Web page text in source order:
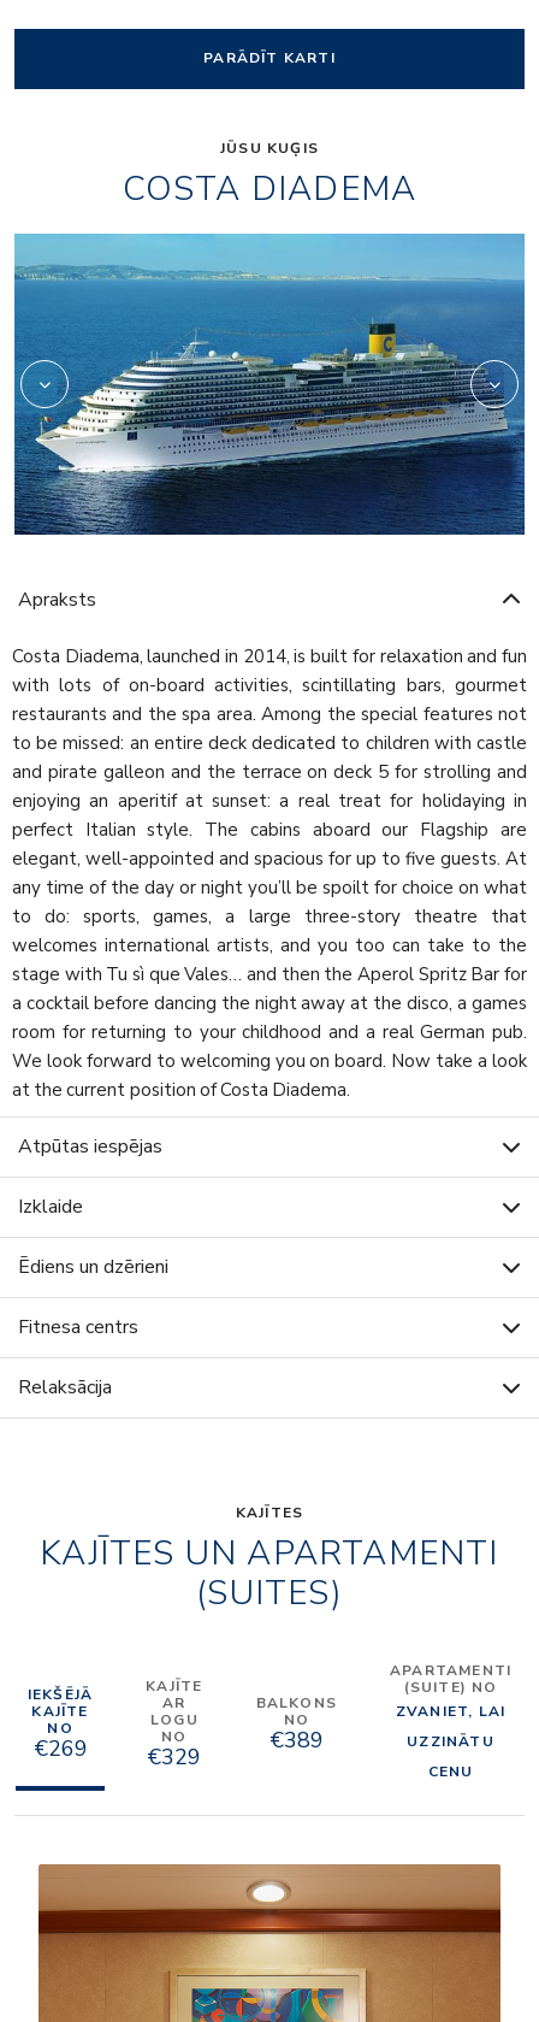
PARĀDĪT KARTI
JŪSU KUĢIS
COSTA DIADEMA
Apraksts
Costa Diadema, launched in 2014, is built for relaxation and fun
with lots of on-board activities, scintillating bars, gourmet
restaurants and the spa area. Among the special features not
to be missed: an entire deck dedicated to children with castle
and pirate galleon and the terrace on deck 5 for strolling and
enjoying an aperitif at sunset: a real treat for holidaying in
perfect Italian style. The cabins aboard our Flagship are
elegant, well-appointed and spacious for up to five guests. At
any time of the day or night you’ll be spoilt for choice on what
to do: sports, games, a large three-story theatre that
welcomes international artists, and you too can take to the
stage with Tu sì que Vales… and then the Aperol Spritz Bar for
a cocktail before dancing the night away at the disco, a games
room for returning to your childhood and a real German pub.
We look forward to welcoming you on board. Now take a look
at the current position of Costa Diadema.
Atpūtas iespējas
Izklaide
Ēdiens un dzērieni
Fitnesa centrs
Relaksācija
KAJĪTES
KAJĪTES UN APARTAMENTI
(SUITES)
IEKŠĒJĀ
KAJĪTE
NO
€269
KAJĪTE
AR
LOGU
NO
€329
BALKONS
NO
€389
APARTAMENTI
(SUITE) NO
ZVANIET, LAI
UZZINĀTU
CENU